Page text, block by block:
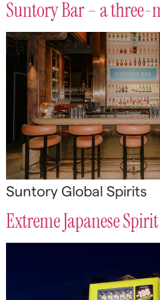
Suntory Bar – a three-
Suntory Global Spirits
Extreme Japanese